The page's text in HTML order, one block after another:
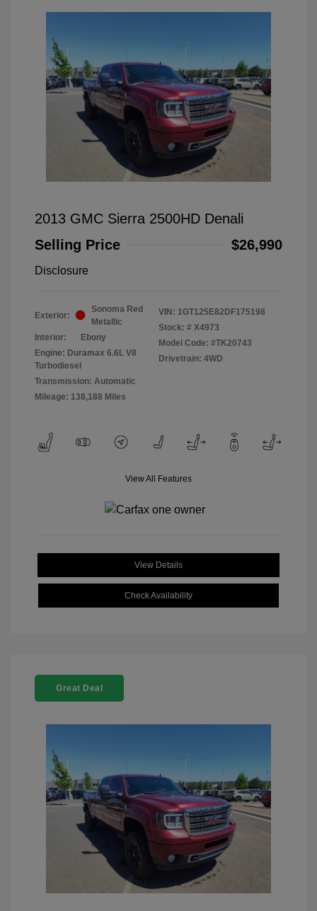
2013 GMC Sierra 2500HD Denali
Selling Price
$26,990
Disclosure
Exterior:
Sonoma Red
Metallic
Interior:
Ebony
Engine: Duramax 6.6L V8
Turbodiesel
Transmission: Automatic
Mileage: 138,188 Miles
VIN: 1GT125E82DF175198
Stock: # X4973
Model Code: #TK20743
Drivetrain: 4WD
View All Features
View Details
Check Availability
Great Deal